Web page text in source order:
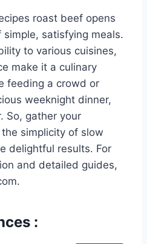
roast beef opens
satisfying meals.
to various cuisines,
make it a culinary
feeding a crowd or
weeknight dinner,
So, gather your
simplicity of slow
delightful results. For
and detailed guides,
: